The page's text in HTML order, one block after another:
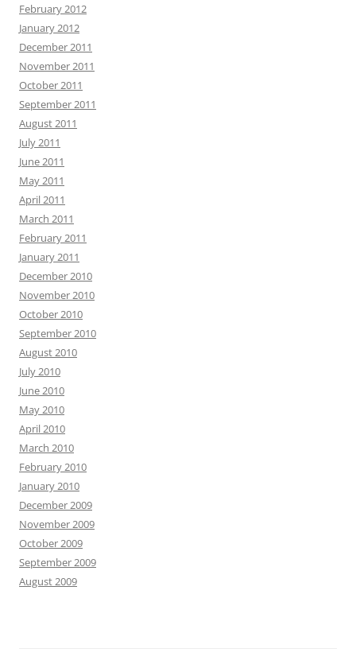
February 2012
January 2012
December 2011
November 2011
October 2011
September 2011
August 2011
July 2011
June 2011
May 2011
April 2011
March 2011
February 2011
January 2011
December 2010
November 2010
October 2010
September 2010
August 2010
July 2010
June 2010
May 2010
April 2010
March 2010
February 2010
January 2010
December 2009
November 2009
October 2009
September 2009
August 2009